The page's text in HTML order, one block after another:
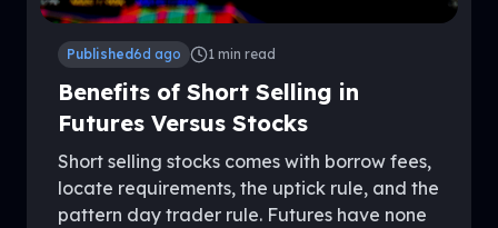
Published6d ago 1 min read
Benefits of Short Selling in
Futures Versus Stocks
Short selling stocks comes with borrow fees,
locate requirements, the uptick rule, and the
pattern day trader rule. Futures have none